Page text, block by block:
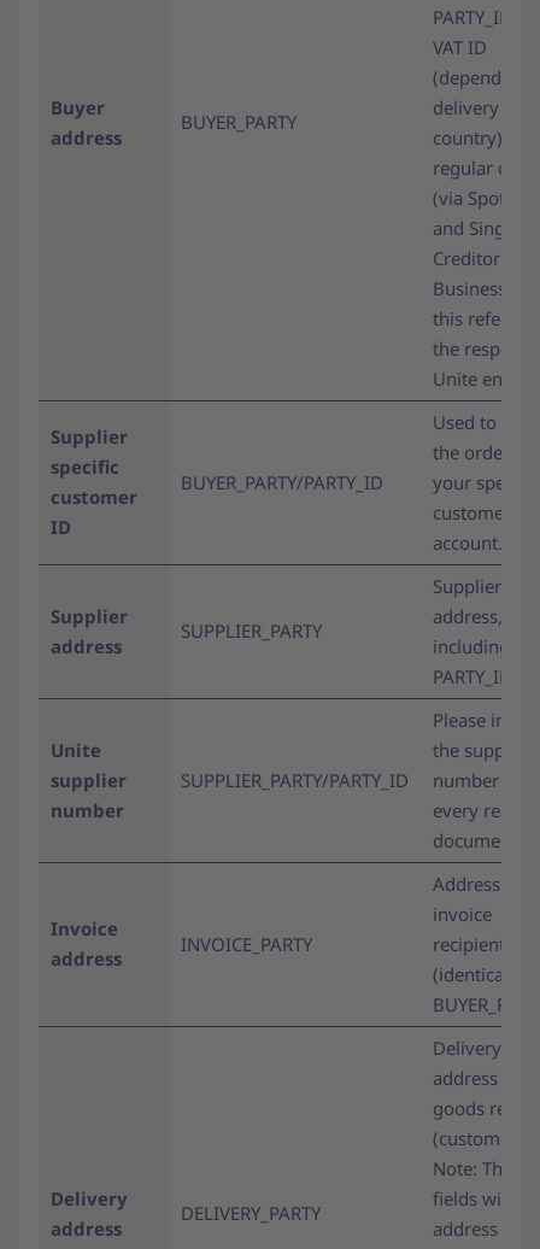
Buyer
address
BUYER_PARTY
PARTY_ID
VAT ID
(depending
delivery
country). For
regular
(via
and Single
Creditor
this refers to
the
Unite entity.
Supplier
specific
customer
ID
BUYER_PARTY/PARTY_ID
Used to
the order to
your specific
customer
account.
Supplier
address
SUPPLIER_PARTY
Supplier’s
address,
including
PARTY_ID.
Unite
supplier
number
SUPPLIER_PARTY/PARTY_ID
Please
the supplier
number on
every
document.
Invoice
address
INVOICE_PARTY
Address of
invoice
recipient
(identical to
Delivery
address
DELIVERY_PARTY
Delivery
address of
goods
(customer).
Note: The
fields within
address lines